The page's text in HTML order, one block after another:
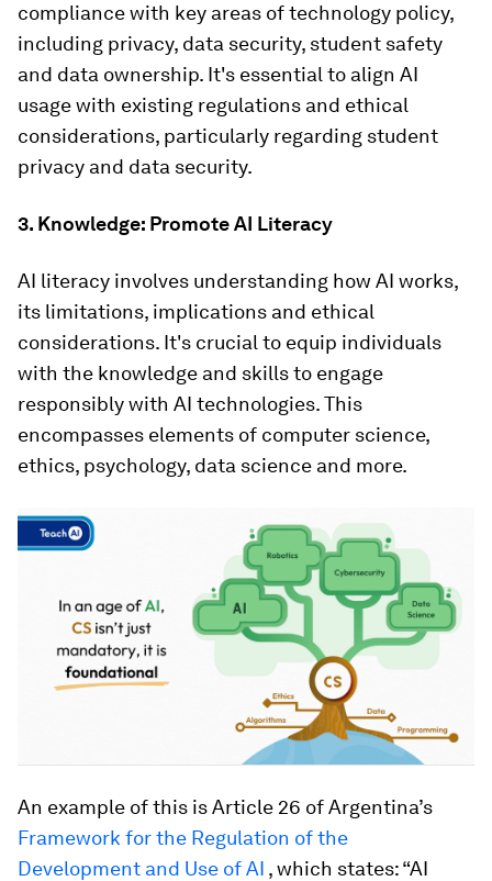
compliance with key areas of technology policy,
including privacy, data security, student safety
and data ownership. It's essential to align AI
usage with existing regulations and ethical
considerations, particularly regarding student
privacy and data security.
3. Knowledge: Promote AI Literacy
AI literacy involves understanding how AI works,
its limitations, implications and ethical
considerations. It's crucial to equip individuals
with the knowledge and skills to engage
responsibly with AI technologies. This
encompasses elements of computer science,
ethics, psychology, data science and more.
An example of this is Article 26 of Argentina’s
Framework for the Regulation of the
Development and Use of AI , which states: “AI